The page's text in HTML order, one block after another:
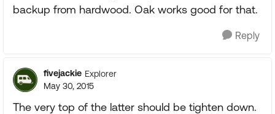
backup from hardwood. Oak works good for that.
Reply
fivejackie Explorer
May 30, 2015
The very top of the latter should be tighten down.